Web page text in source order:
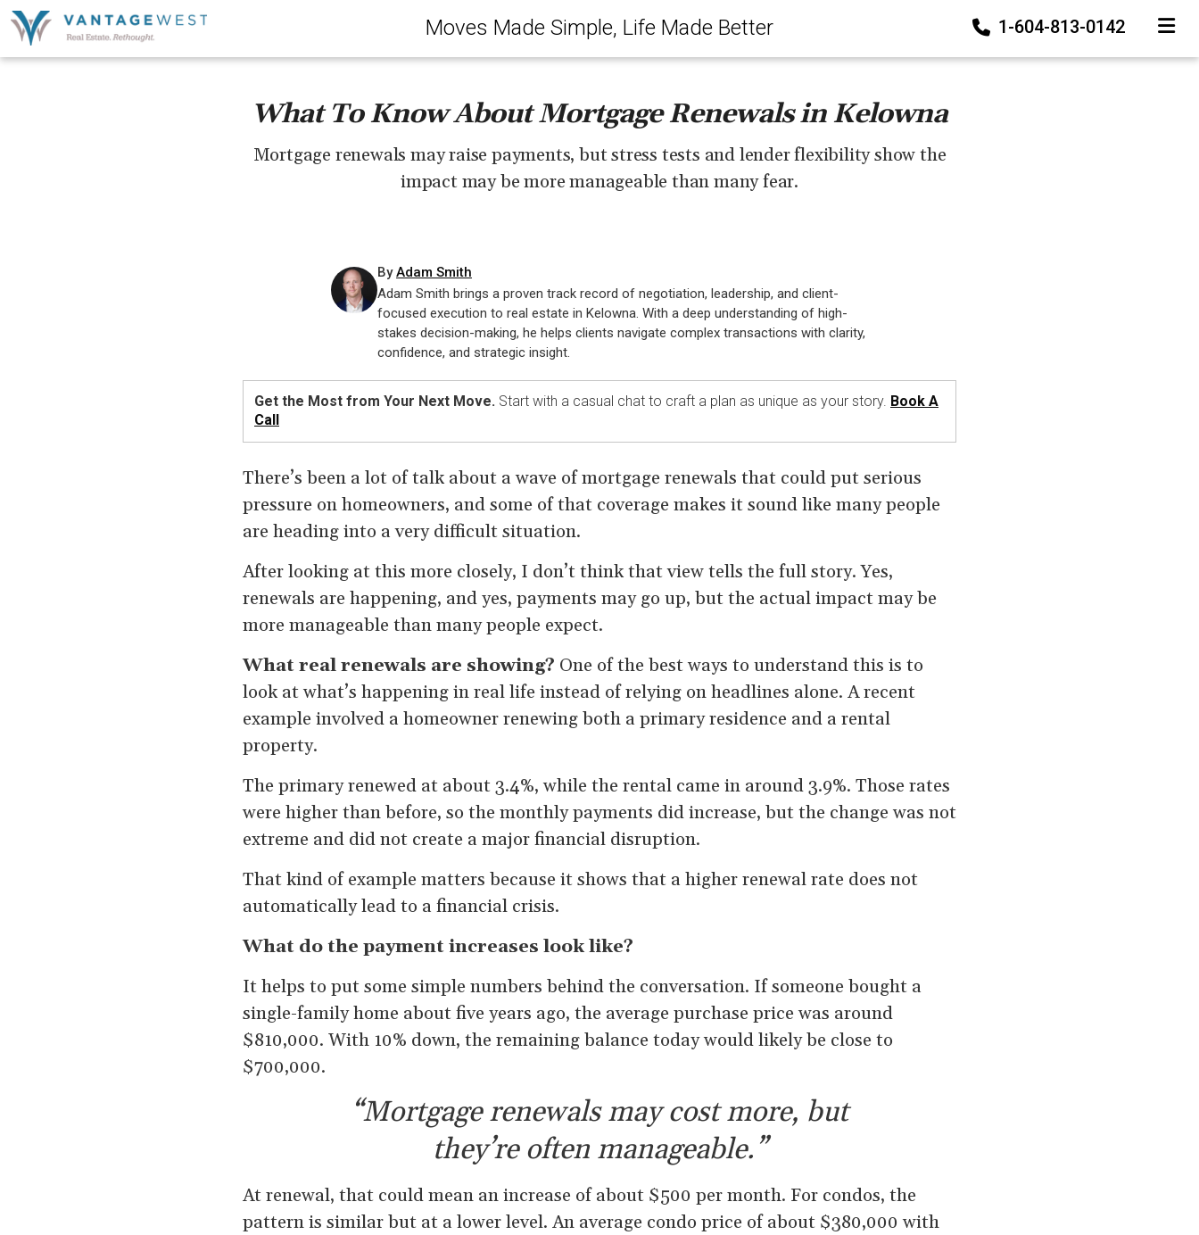
Moves Made Simple, Life Made Better 1-604-813-0142
What To Know About Mortgage Renewals in Kelowna
Mortgage renewals may raise payments, but stress tests and lender flexibility show the
impact may be more manageable than many fear.
ByAdam Smith
Adam Smith brings a proven track record of negotiation, leadership, and client-
focused execution to real estate in Kelowna. With a deep understanding of high-
stakes decision-making, he helps clients navigate complex transactions with clarity,
confidence, and strategic insight.
Get the Most from Your Next Move. Start with a casual chat to craft a plan as unique as your story. Book A
Call
There’s been a lot of talk about a wave of mortgage renewals that could put serious
pressure on homeowners, and some of that coverage makes it sound like many people
are heading into a very difficult situation.
After looking at this more closely, I don’t think that view tells the full story. Yes,
renewals are happening, and yes, payments may go up, but the actual impact may be
more manageable than many people expect.
What real renewals are showing? One of the best ways to understand this is to
look at what’s happening in real life instead of relying on headlines alone. A recent
example involved a homeowner renewing both a primary residence and a rental
property.
The primary renewed at about 3.4%, while the rental came in around 3.9%. Those rates
were higher than before, so the monthly payments did increase, but the change was not
extreme and did not create a major financial disruption.
That kind of example matters because it shows that a higher renewal rate does not
automatically lead to a financial crisis.
What do the payment increases look like?
It helps to put some simple numbers behind the conversation. If someone bought a
single-family home about five years ago, the average purchase price was around
$810,000. With 10% down, the remaining balance today would likely be close to
$700,000.
“Mortgage renewals may cost more, but
they’re often manageable.”
At renewal, that could mean an increase of about $500 per month. For condos, the
pattern is similar but at a lower level. An average condo price of about $380,000 with